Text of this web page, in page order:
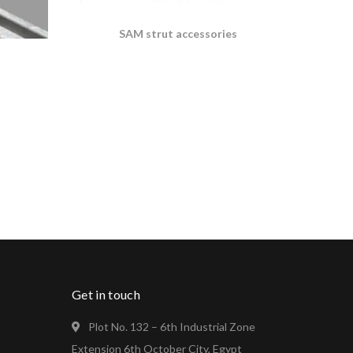
SAM strut accessories
Get in touch
Plot No. 132 – 6th Industrial Zone
Extension 6th October City, Egypt